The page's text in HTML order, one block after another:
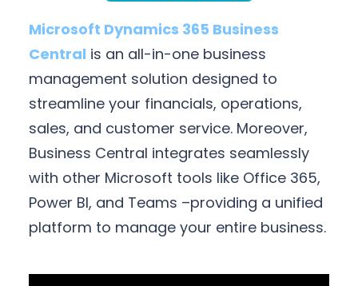
Microsoft Dynamics 365 Business
Central is an all-in-one business
management solution designed to
streamline your financials, operations,
sales, and customer service. Moreover,
Business Central integrates seamlessly
with other Microsoft tools like Office 365,
Power BI, and Teams –providing a unified
platform to manage your entire business.